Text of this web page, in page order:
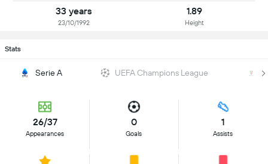
33 years
23/10/1992
1.89
Height
Stats
Serie A UEFA Champions League
26/37
Appearances
0
Goals
1
Assists